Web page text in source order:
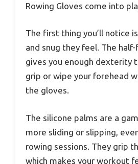
Rowing Gloves come into
The first thing you’ll notice
and snug they feel. The
gives you enough dexterity
grip or wipe your forehead
the gloves.
The silicone palms are a
more sliding or slipping,
rowing sessions. They grip
which makes your workout